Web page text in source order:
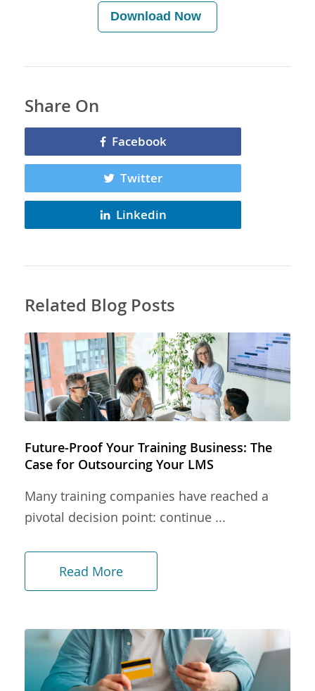
Download Now
Share On
Facebook
Twitter
Linkedin
Related Blog Posts
Future-Proof Your Training Business: The
Case for Outsourcing Your LMS
Many training companies have reached a
pivotal decision point: continue ...
Read More